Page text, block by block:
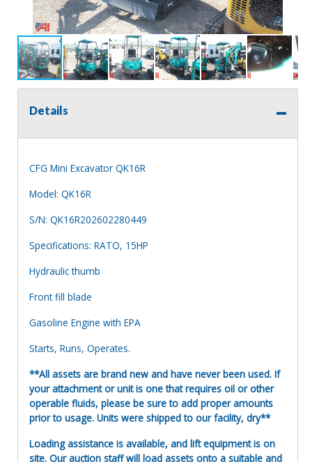
Details
CFG Mini Excavator QK16R
Model: QK16R
S/N: QK16R202602280449
Specifications: RATO, 15HP
Hydraulic thumb
Front fill blade
Gasoline Engine with EPA
Starts, Runs, Operates.
**All assets are brand new and have never been used. If
your attachment or unit is one that requires oil or other
operable fluids, please be sure to add proper amounts
prior to usage. Units were shipped to our facility, dry**
Loading assistance is available, and lift equipment is on
site. Our auction staff will load assets onto a suitable and